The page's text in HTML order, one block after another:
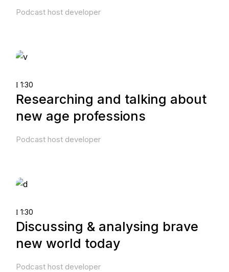
Podcast host developer
1:30
Researching and talking about
new age professions
Podcast host developer
1:30
Discussing & analysing brave
new world today
Podcast host developer